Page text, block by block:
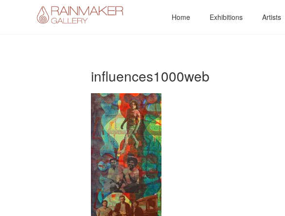
Home Exhibitions Artists
influences1000web